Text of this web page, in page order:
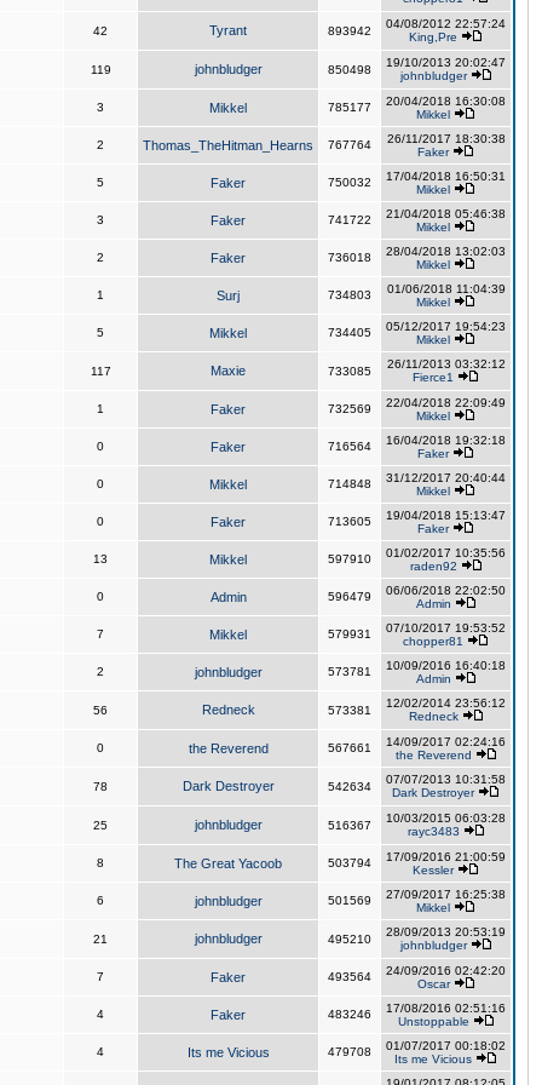
42 Tyrant 893942
04/08/2012 22:57:24
King,Pre
119 johnbludger 850498
19/10/2013 20:02:47
johnbludger
3 Mikkel 785177
20/04/2018 16:30:08
Mikkel
2 Thomas_TheHitman_Hearns 767764
26/11/2017 18:30:38
Faker
5 Faker 750032
17/04/2018 16:50:31
Mikkel
3 Faker 741722
21/04/2018 05:46:38
Mikkel
2 Faker 736018
28/04/2018 13:02:03
Mikkel
1 Surj 734803
01/06/2018 11:04:39
Mikkel
5 Mikkel 734405
05/12/2017 19:54:23
Mikkel
117 Maxie 733085
26/11/2013 03:32:12
Fierce1
1 Faker 732569
22/04/2018 22:09:49
Mikkel
0 Faker 716564
16/04/2018 19:32:18
Faker
0 Mikkel 714848
31/12/2017 20:40:44
Mikkel
0 Faker 713605
19/04/2018 15:13:47
Faker
13 Mikkel 597910
01/02/2017 10:35:56
raden92
0 Admin 596479
06/06/2018 22:02:50
Admin
7 Mikkel 579931
07/10/2017 19:53:52
chopper81
2 johnbludger 573781
10/09/2016 16:40:18
Admin
56 Redneck 573381
12/02/2014 23:56:12
Redneck
0 the Reverend 567661
14/09/2017 02:24:16
the Reverend
78 Dark Destroyer 542634
07/07/2013 10:31:58
Dark Destroyer
25 johnbludger 516367
10/03/2015 06:03:28
rayc3483
8 The Great Yacoob 503794
17/09/2016 21:00:59
Kessler
6 johnbludger 501569
27/09/2017 16:25:38
Mikkel
21 johnbludger 495210
28/09/2013 20:53:19
johnbludger
7 Faker 493564
24/09/2016 02:42:20
Oscar
4 Faker 483246
17/08/2016 02:51:16
Unstoppable
4 Its me Vicious 479708
01/07/2017 00:18:02
Its me Vicious